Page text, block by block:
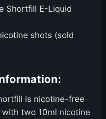
Shortfill E-Liquid
shots (sold
is nicotine-free
two 10ml nicotine